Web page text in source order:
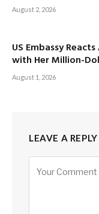
August 2, 2026
US Embassy
with Her Million-
August 1, 2026
LEAVE A REPLY